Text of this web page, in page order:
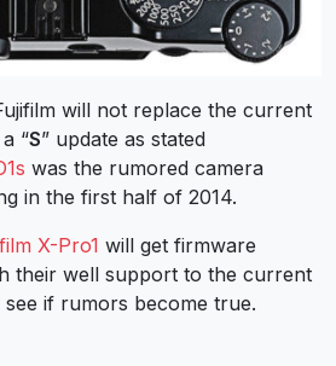
will not replace the current
“S” update as stated
was the rumored camera
in the first half of 2014.
X-Pro1 will get firmware
their well support to the current
see if rumors become true.